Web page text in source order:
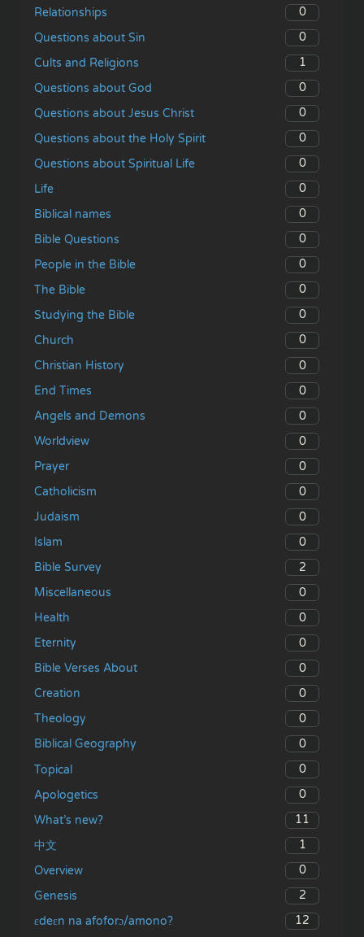
Relationships
0
Questions about Sin
0
Cults and Religions
1
Questions about God
0
Questions about Jesus Christ
0
Questions about the Holy Spirit
0
Questions about Spiritual Life
0
Life
0
Biblical names
0
Bible Questions
0
People in the Bible
0
The Bible
0
Studying the Bible
0
Church
0
Christian History
0
End Times
0
Angels and Demons
0
Worldview
0
Prayer
0
Catholicism
0
Judaism
0
Islam
0
Bible Survey
2
Miscellaneous
0
Health
0
Eternity
0
Bible Verses About
0
Creation
0
Theology
0
Biblical Geography
0
Topical
0
Apologetics
0
What’s new?
11
中文
1
Overview
0
Genesis
2
ɛdeɛn na afoforɔ/amono?
12